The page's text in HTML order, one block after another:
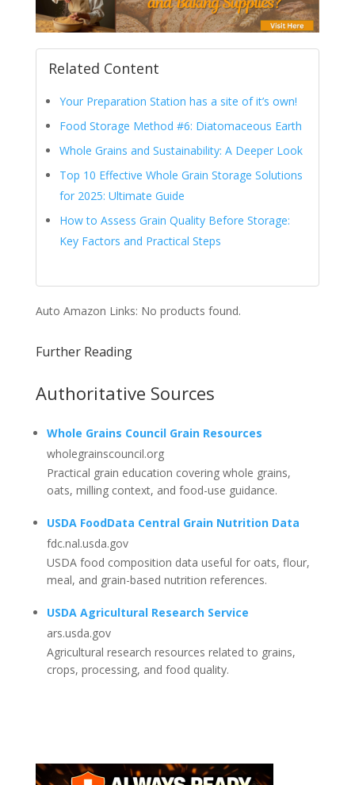
Related Content
Your Preparation Station has a site of it’s own!
Food Storage Method #6: Diatomaceous Earth
Whole Grains and Sustainability: A Deeper Look
Top 10 Effective Whole Grain Storage Solutions
for 2025: Ultimate Guide
How to Assess Grain Quality Before Storage:
Key Factors and Practical Steps
Auto Amazon Links: No products found.
Further Reading
Authoritative Sources
Whole Grains Council Grain Resources
wholegrainscouncil.org
Practical grain education covering whole grains,
oats, milling context, and food-use guidance.
USDA FoodData Central Grain Nutrition Data
fdc.nal.usda.gov
USDA food composition data useful for oats, flour,
meal, and grain-based nutrition references.
USDA Agricultural Research Service
ars.usda.gov
Agricultural research resources related to grains,
crops, processing, and food quality.